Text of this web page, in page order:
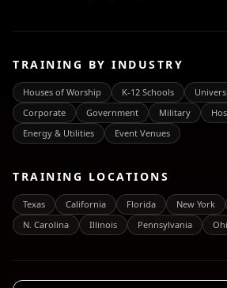
TRAINING BY INDUSTRY
Houses of Worship K-12 Schools
Corporate
Government Military
Energy & Utilities
Event Venues
TRAINING LOCATIONS
Texas California Florida New York
N. Carolina
Illinois Pennsylvania